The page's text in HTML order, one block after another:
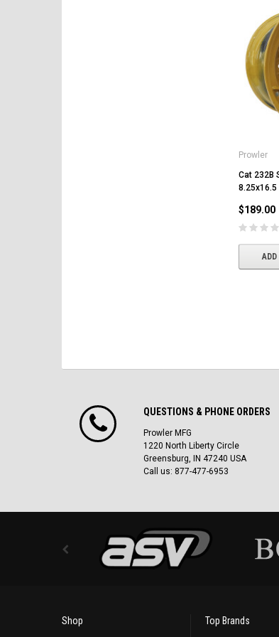
Prowler
Cat 232B
$189.00
QUESTIONS & PHONE ORDERS
Prowler MFG
1220 North Liberty Circle
Greensburg, IN 47240 USA
Call us: 877-477-6953
Shop Top Brands